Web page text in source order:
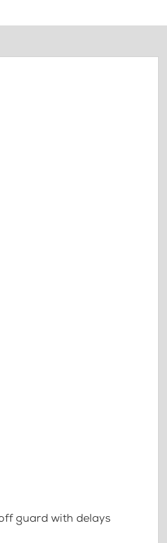
guard with delays